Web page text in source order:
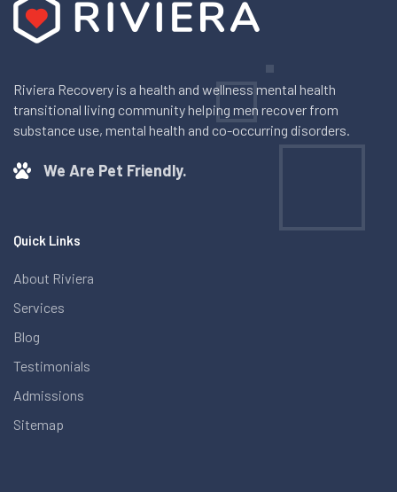
Riviera Recovery is a health and wellness mental health
transitional living community helping men recover from
substance use, mental health and co-occurring disorders.
We Are Pet Friendly.
Quick Links
About Riviera
Services
Blog
Testimonials
Admissions
Sitemap